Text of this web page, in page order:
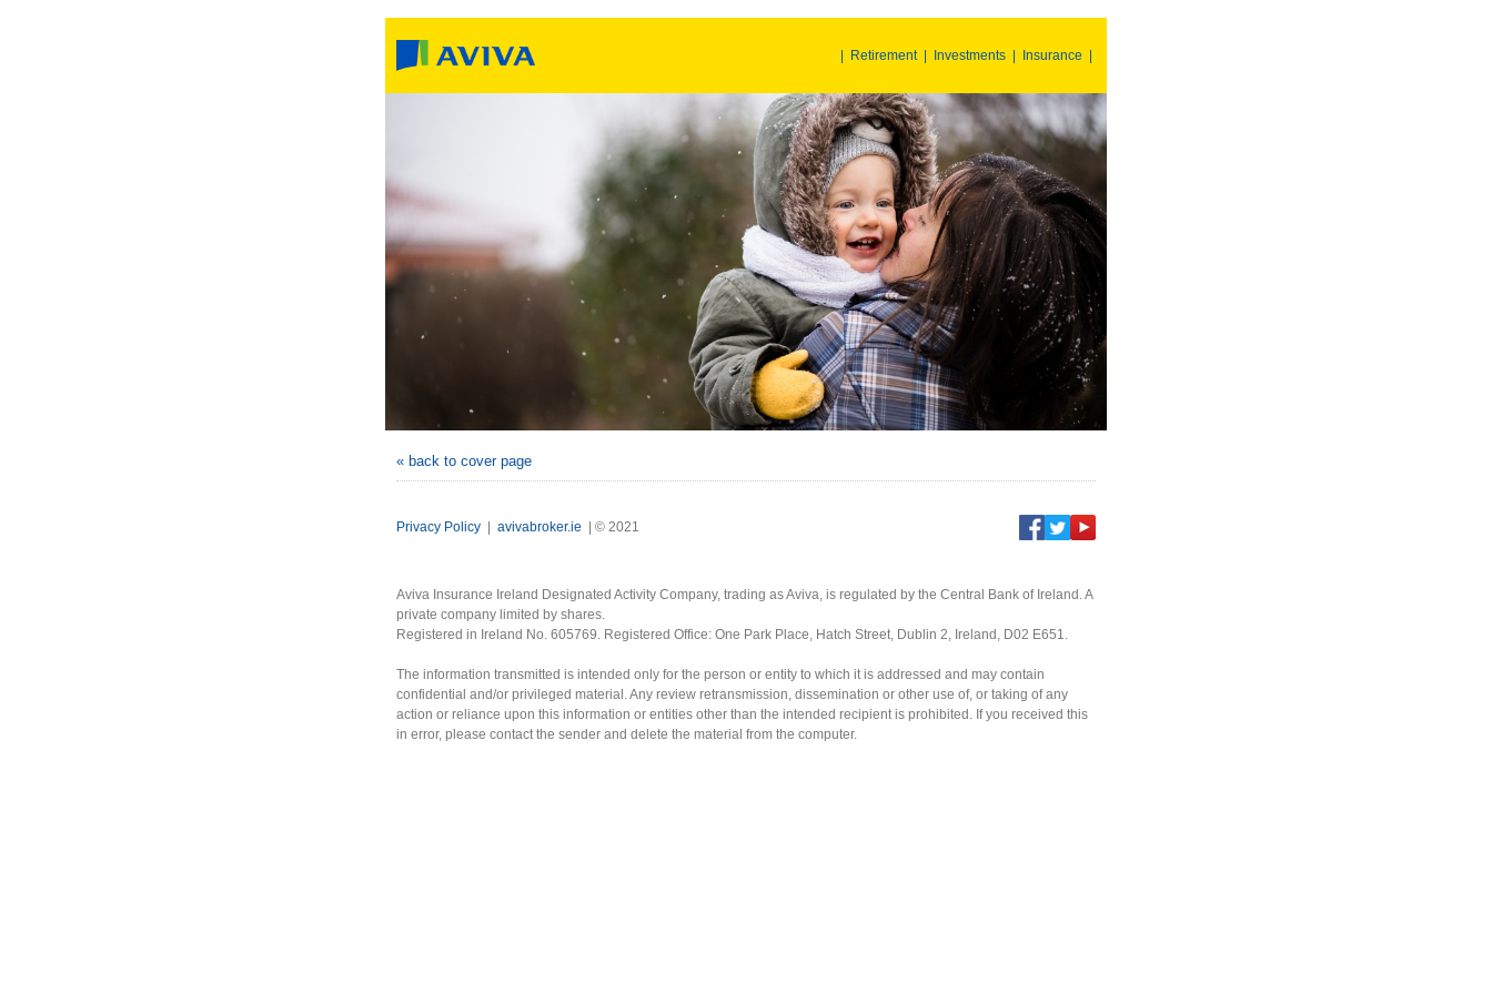
Retirement| Investments Insurance
« back to cover page
Privacy Policy avivabroker.ie | © 2021
Aviva Insurance Ireland Designated Activity Company, trading as Aviva, is regulated by the Central Bank of Ireland. A
private company limited by shares.
Registered in Ireland No. 605769. Registered Office: One Park Place, Hatch Street, Dublin 2, Ireland, D02 E651.
The information transmitted is intended only for the person or entity to which it is addressed and may contain
confidential and/or privileged material. Any review retransmission, dissemination or other use of, or taking of any
action or reliance upon this information or entities other than the intended recipient is prohibited. If you received this
in error, please contact the sender and delete the material from the computer.